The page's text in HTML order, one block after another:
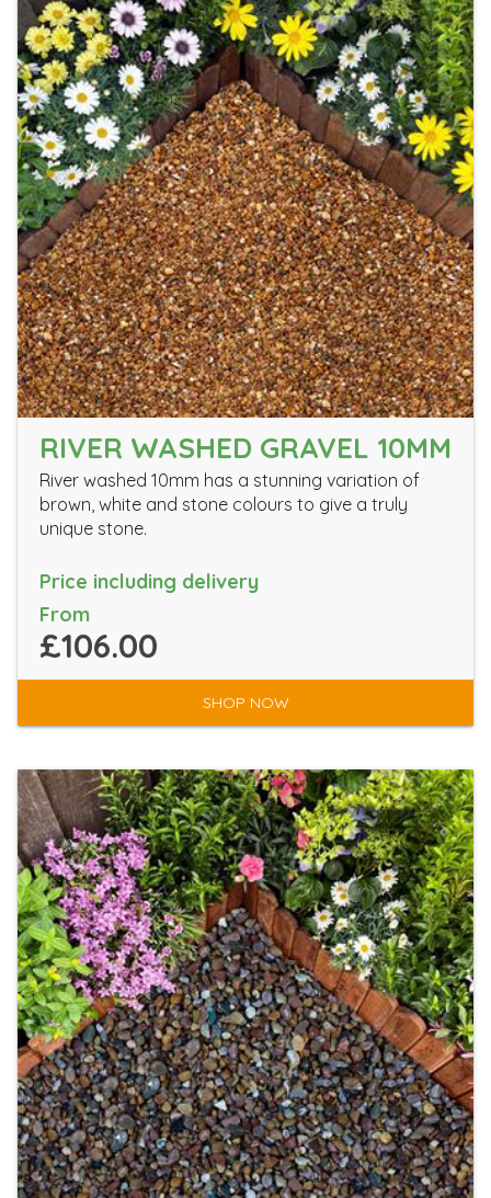
RIVER WASHED GRAVEL 10MM
River washed 10mm has a stunning variation of
brown, white and stone colours to give a truly
unique stone.
Price including delivery
From
£106.00
SHOP NOW